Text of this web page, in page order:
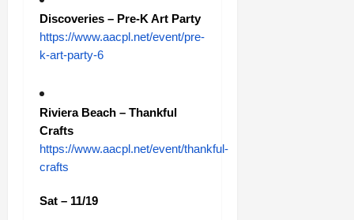
Discoveries – Pre-K Art Party
https://www.aacpl.net/event/pre-
k-art-party-6
Riviera Beach – Thankful
Crafts
https://www.aacpl.net/event/thankful-
crafts
Sat – 11/19